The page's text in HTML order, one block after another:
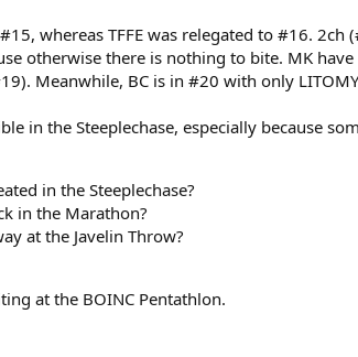
whereas TFFE was relegated to #16.
otherwise there is nothing to bite. MK
Meanwhile, BC is in #20 with only
in the Steeplechase, especially because
in the Steeplechase?
in the Marathon?
at the Javelin Throw?
at the BOINC Pentathlon.